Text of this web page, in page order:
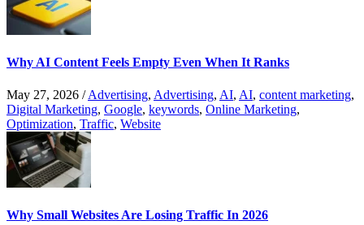
Why AI Content Feels Empty Even When It Ranks
May 27, 2026 /Advertising, Advertising, AI, AI, content marketing,
Digital Marketing, Google, keywords, Online Marketing,
Optimization, Traffic, Website
Why Small Websites Are Losing Traffic In 2026